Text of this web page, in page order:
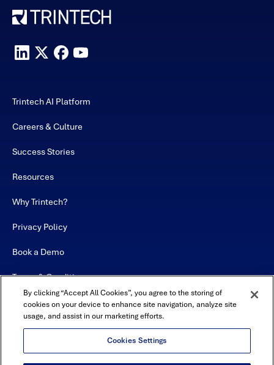
Trintech AI Platform
Careers & Culture
Success Stories
Resources
Why Trintech?
Privacy Policy
Book a Demo
Terms & Conditions
Contact
Sitemap
By clicking “Accept All Cookies”, you agree to the storing of
cookies on your device to enhance site navigation, analyze site
usage, and assist in our marketing efforts.
Cookies Settings